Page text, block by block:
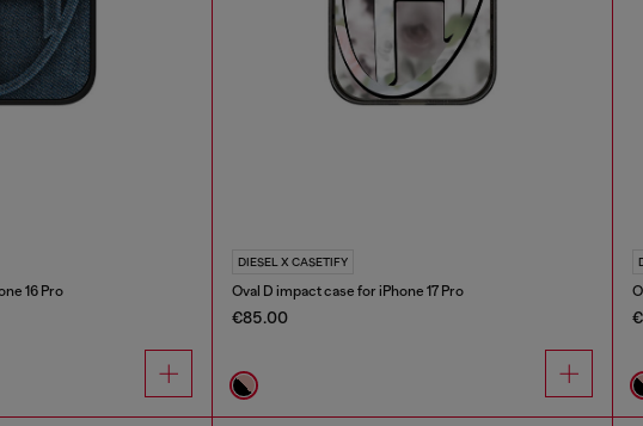
16 Pro
DIESEL X CASETIFY
Oval D impact case for iPhone 17 Pro
€85.00